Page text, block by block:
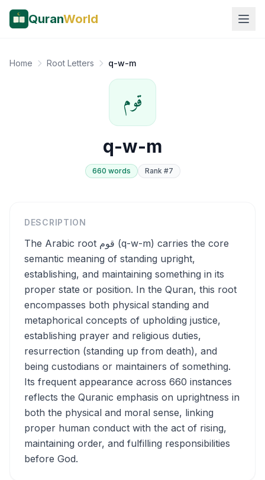
QuranWorld
Home Root Letters q-w-m
قوم
q-w-m
660 words Rank #7
DESCRIPTION
The Arabic root قوم (q-w-m) carries the core
semantic meaning of standing upright,
establishing, and maintaining something in its
proper state or position. In the Quran, this root
encompasses both physical standing and
metaphorical concepts of upholding justice,
establishing prayer and religious duties,
resurrection (standing up from death), and
being custodians or maintainers of something.
Its frequent appearance across 660 instances
reflects the Quranic emphasis on uprightness in
both the physical and moral sense, linking
proper human conduct with the act of rising,
maintaining order, and fulfilling responsibilities
before God.